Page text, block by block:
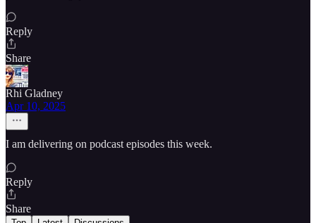
Reply
Share
Rhi Gladney
Apr 10, 2025
I am delivering on podcast episodes this week.
Reply
Share